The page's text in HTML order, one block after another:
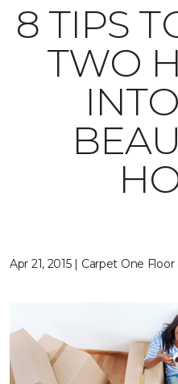
8 TIPS
TWO
Apr 21, 2015 | Carpet One